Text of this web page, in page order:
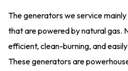
The generators we service
that are powered by natural gas.
efficient, clean-burning, and
These generators are